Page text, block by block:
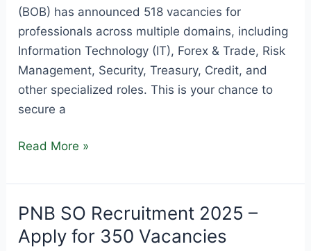
(BOB) has announced 518 vacancies for
professionals across multiple domains, including
Information Technology (IT), Forex & Trade, Risk
Management, Security, Treasury, Credit, and
other specialized roles. This is your chance to
secure a
Bank
Baroda
Professional
Recruitment
2025
Read More »
PNB SO Recruitment 2025 –
Apply for 350 Vacancies